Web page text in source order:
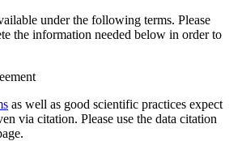
under the following terms. Please
the information needed below in order to
as well as good scientific practices expect
via citation. Please use the data citation